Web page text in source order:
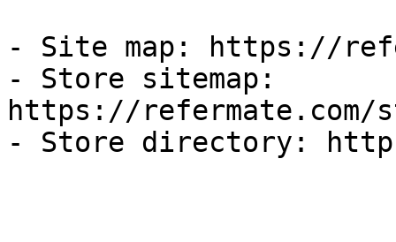
- Site map: https://
- Store sitemap:
https://refermate.com/
- Store directory: